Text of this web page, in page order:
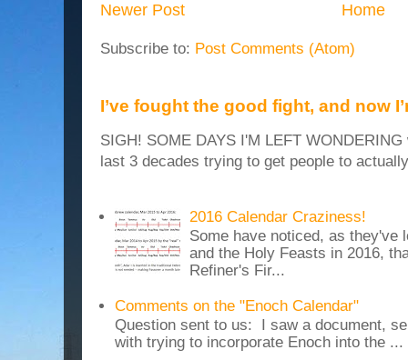
Newer Post Home
Subscribe to: Post Comments (Atom)
I’ve fought the good fight, and now
SIGH! SOME DAYS I'M LEFT
last 3 decades trying to get people to
2016 Calendar Craziness!
Some have noticed, as they've
and the Holy Feasts in 2016,
Refiner's Fir...
Comments on the "Enoch Calendar"
Question sent to us: I saw a document,
with trying to incorporate Enoch into the ...